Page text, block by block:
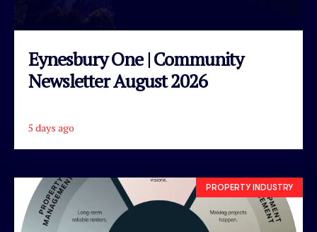
Eynesbury One | Community
Newsletter August 2026
5 days ago
PROPERTY INDUSTRY